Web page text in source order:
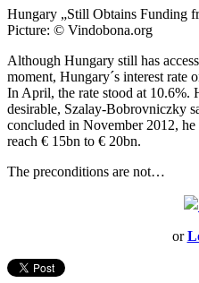
Hungary „Still Obtains Funding
Picture: © Vindobona.org
Although Hungary still has
moment, Hungary´s interest rate
In April, the rate stood at
desirable, Szalay-Bobrovniczky
concluded in November 2012,
reach € 15bn to € 20bn.
The preconditions are not…
or